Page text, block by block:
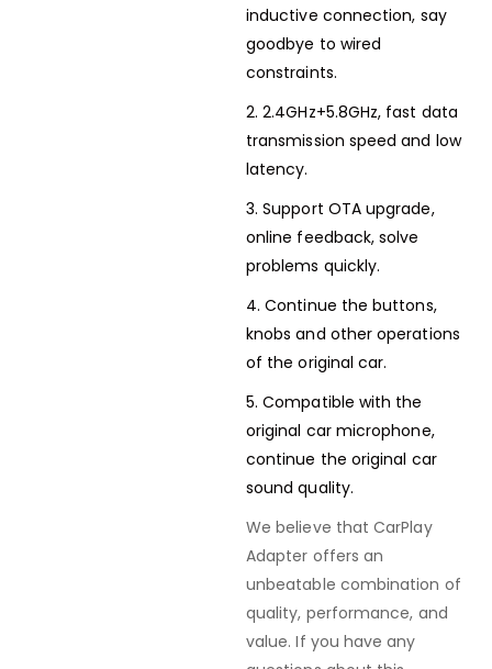
inductive connection, say
goodbye to wired
constraints.
2. 2.4GHz+5.8GHz, fast data
transmission speed and low
latency.
3. Support OTA upgrade,
online feedback, solve
problems quickly.
4. Continue the buttons,
knobs and other operations
of the original car.
5. Compatible with the
original car microphone,
continue the original car
sound quality.
We believe that CarPlay
Adapter offers an
unbeatable combination of
quality, performance, and
value. If you have any